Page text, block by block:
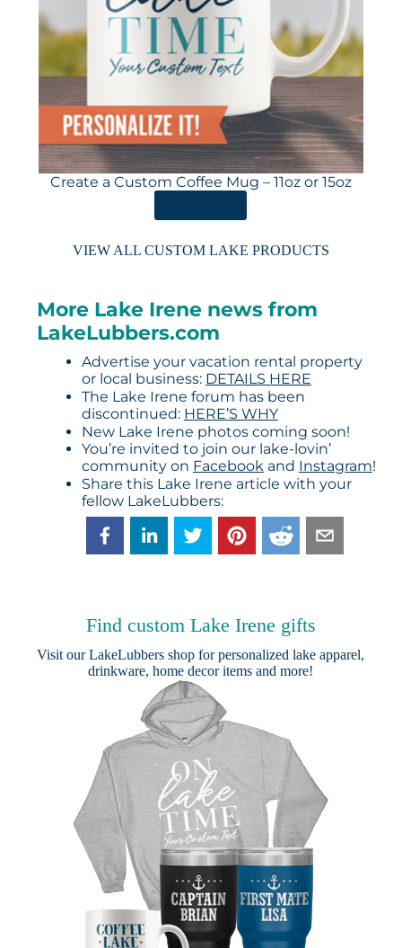
Create a Custom Coffee Mug – 11oz or 15oz
VIEW ALL CUSTOM LAKE PRODUCTS
More Lake Irene news from
LakeLubbers.com
Advertise your vacation rental property
or local business: DETAILS HERE
The Lake Irene forum has been
discontinued: HERE’S WHY
New Lake Irene photos coming soon!
You’re invited to join our lake-lovin’
community on Facebookand Instagram!
Share this Lake Irene article with your
fellow LakeLubbers:
Find custom Lake Irene gifts
Visit ourLakeLubbers shop for personalized lake apparel,
drinkware, home decor items and more!